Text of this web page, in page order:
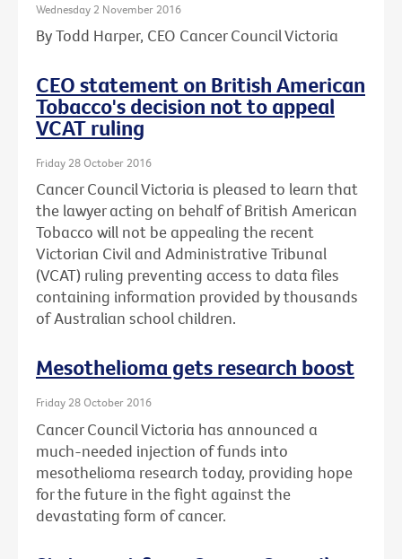
Wednesday 2 November 2016
By Todd Harper, CEO Cancer Council Victoria
CEO statement on British American
Tobacco's decision not to appeal
VCAT ruling
Friday 28 October 2016
Cancer Council Victoria is pleased to learn that
the lawyer acting on behalf of British American
Tobacco will not be appealing the recent
Victorian Civil and Administrative Tribunal
(VCAT) ruling preventing access to data files
containing information provided by thousands
of Australian school children.
Mesothelioma gets research boost
Friday 28 October 2016
Cancer Council Victoria has announced a
much-needed injection of funds into
mesothelioma research today, providing hope
for the future in the fight against the
devastating form of cancer.